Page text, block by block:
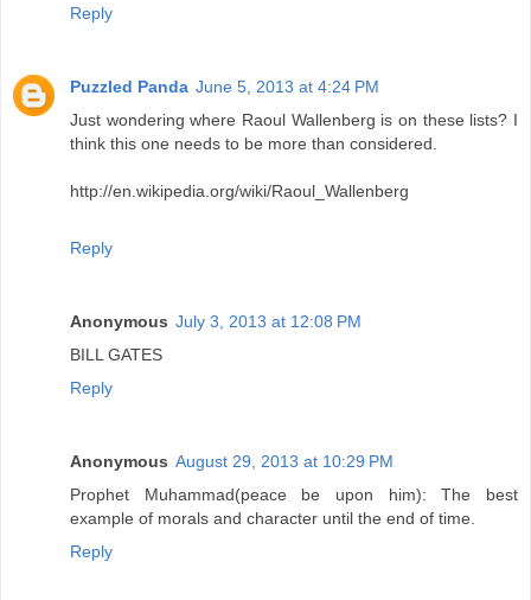
Reply
Puzzled Panda June 5, 2013 at 4:24 PM
Just wondering where Raoul Wallenberg is on these lists? I
think this one needs to be more than considered.
http://en.wikipedia.org/wiki/Raoul_Wallenberg
Reply
Anonymous July 3, 2013 at 12:08 PM
BILL GATES
Reply
Anonymous August 29, 2013 at 10:29 PM
Prophet Muhammad(peace be upon him): The best
example of morals and character until the end of time.
Reply